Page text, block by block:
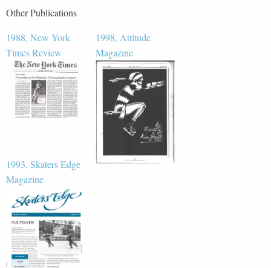
Other Publications
1988, New York
Times Review
1993, Skaters Edge
Magazine
1998, Attitude
Magazine